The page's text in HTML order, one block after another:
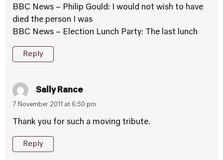
BBC News – Philip Gould: I would not wish to have
died the person I was
BBC News – Election Lunch Party: The last lunch
Reply
Sally Rance
7 November 2011 at 6:50 pm
Thank you for such a moving tribute.
Reply